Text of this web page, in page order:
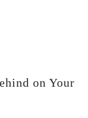
on Your